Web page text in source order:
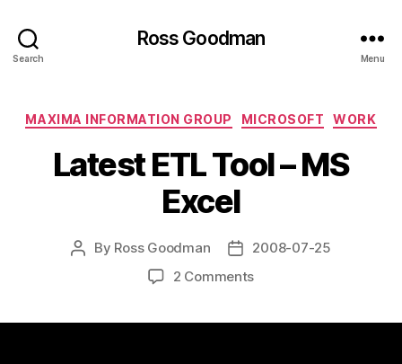
Search
Ross Goodman
Menu
Categories
MAXIMA INFORMATION GROUP MICROSOFT WORK
Latest ETL Tool – MS
Excel
Post
By Ross Goodman
Post2008-07-25
2 Commentson